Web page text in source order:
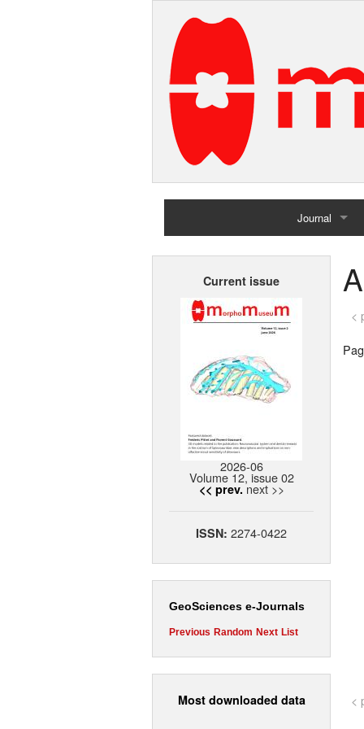
Journal
Home
Current issue
2026-06
Volume 12, issue 02
<< prev. next >>
ISSN: 2274-0422
GeoSciences e-Journals
Previous Random Next List
Most downloaded data
<
<